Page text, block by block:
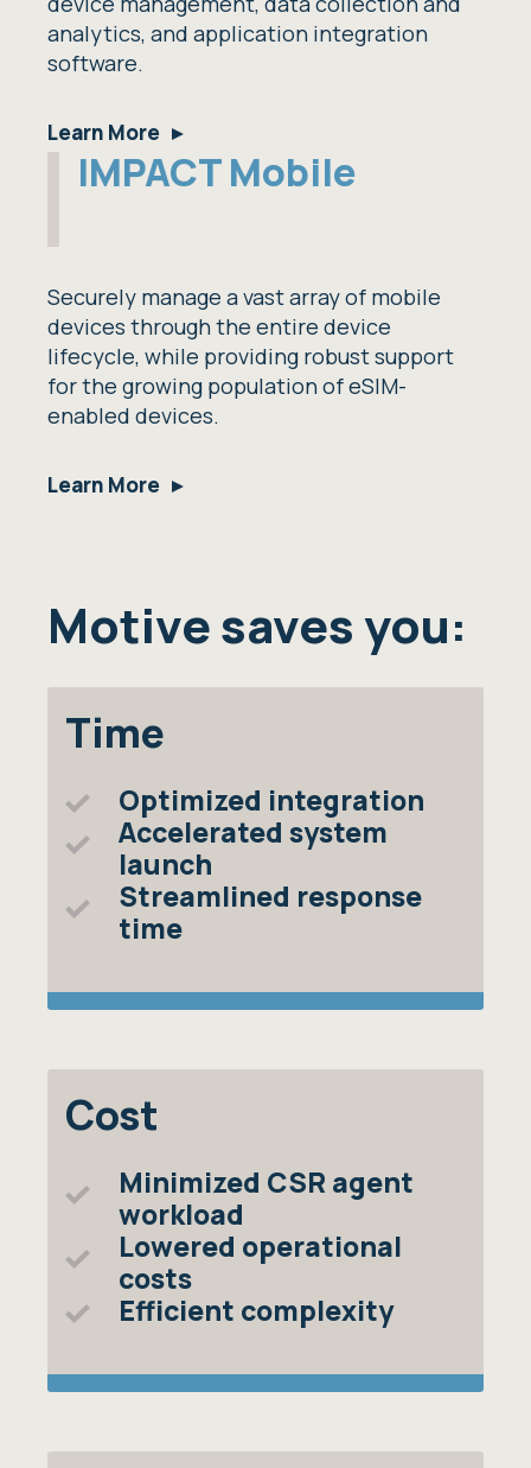
analytics, and application integration
software.
Learn More
IMPACT Mobile
Securely manage a vast array of mobile
devices through the entire device
lifecycle, while providing robust support
for the growing population of eSIM-
enabled devices.
Learn More
Motive saves you:
Time
Optimized integration
Accelerated system
launch
Streamlined response
time
Cost
Minimized CSR agent
workload
Lowered operational
costs
Efficient complexity